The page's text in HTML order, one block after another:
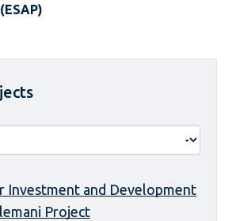
Investment and Development
Project